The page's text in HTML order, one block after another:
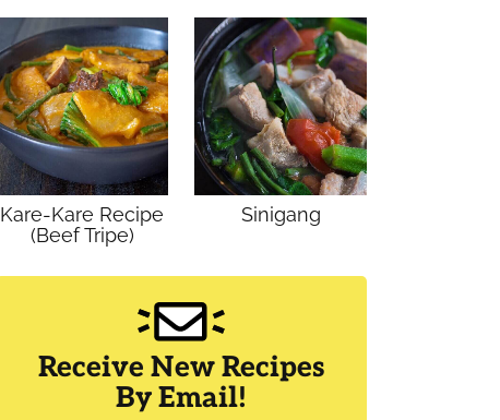
Kare-Kare Recipe
(Beef Tripe)
Sinigang
Receive New Recipes
By Email!